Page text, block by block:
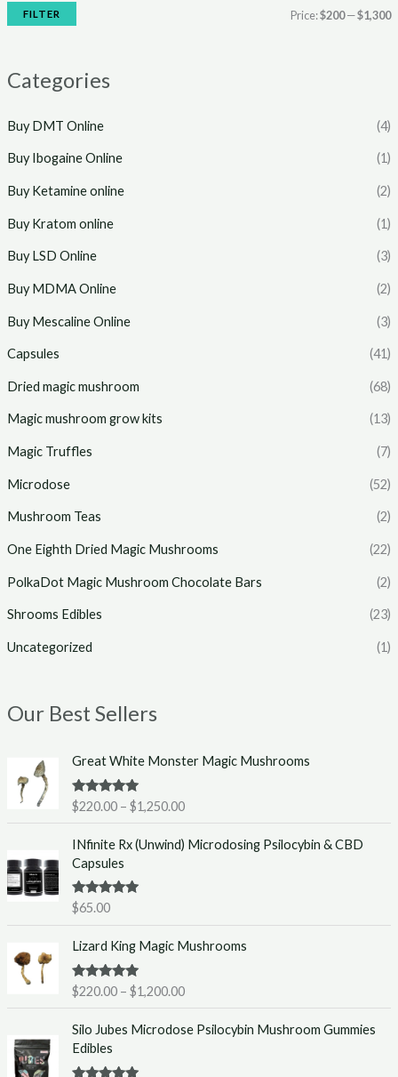
ii
FILTER Price:$200—$1,300
Categories
Buy DMT Online (4)
Buy Ibogaine Online (1)
Buy Ketamine online (2)
Buy Kratom online (1)
Buy LSD Online (3)
Buy MDMA Online (2)
Buy Mescaline Online (3)
Capsules (41)
Dried magic mushroom (68)
Magic mushroom grow kits (13)
Magic Truffles (7)
Microdose (52)
Mushroom Teas (2)
One Eighth Dried Magic Mushrooms (22)
PolkaDot Magic Mushroom Chocolate Bars (2)
Shrooms Edibles (23)
Uncategorized (1)
Our Best Sellers
Great White Monster Magic Mushrooms
Rated5.00
out of 5
$220.00 – $1,250.00
r
c
e
r
:
2
0
.
INfinite Rx (Unwind) Microdosing Psilocybin & CBD
Capsules
Rated5.00
out of 5
$65.00
Lizard King Magic Mushrooms
Rated5.00
out of 5
$220.00 – $1,200.00
P
c
e
r
Silo Jubes Microdose Psilocybin Mushroom Gummies
Edibles